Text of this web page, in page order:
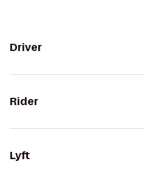
Driver
Rider
Lyft